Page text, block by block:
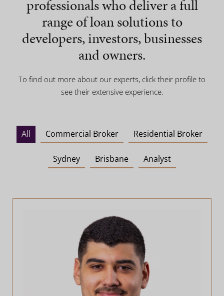
professionals who deliver a full
range of loan solutions to
developers, investors, businesses
and owners.
To find out more about our experts, click their profile to
see their extensive experience.
All Commercial Broker Residential Broker
Sydney Brisbane Analyst